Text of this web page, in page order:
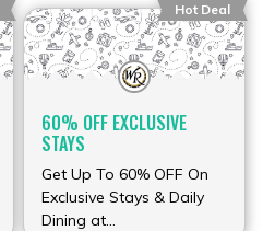
Hot Deal
60% OFF EXCLUSIVE
STAYS
Get Up To 60% OFF On
Exclusive Stays & Daily
Dining at